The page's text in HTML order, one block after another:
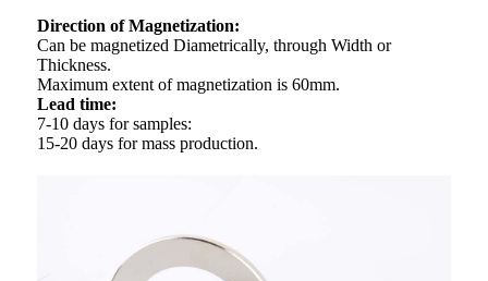
Direction of Magnetization:
Can be magnetized Diametrically, through Width or
Thickness.
Maximum extent of magnetization is 60mm.
Lead time:
7-10 days for samples:
15-20 days for mass production.